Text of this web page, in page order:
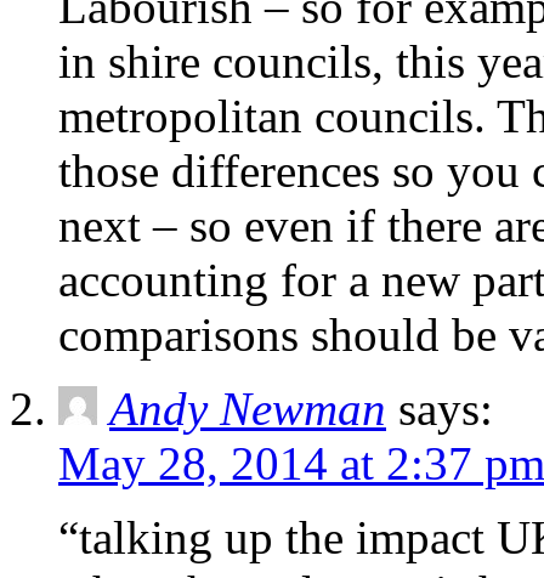
in shire councils, this
metropolitan councils.
those differences so you
next – so even if there
accounting for a new
comparisons should be
Andy Newman says:
May 28, 2014 at 2:37 pm
“talking up the impact